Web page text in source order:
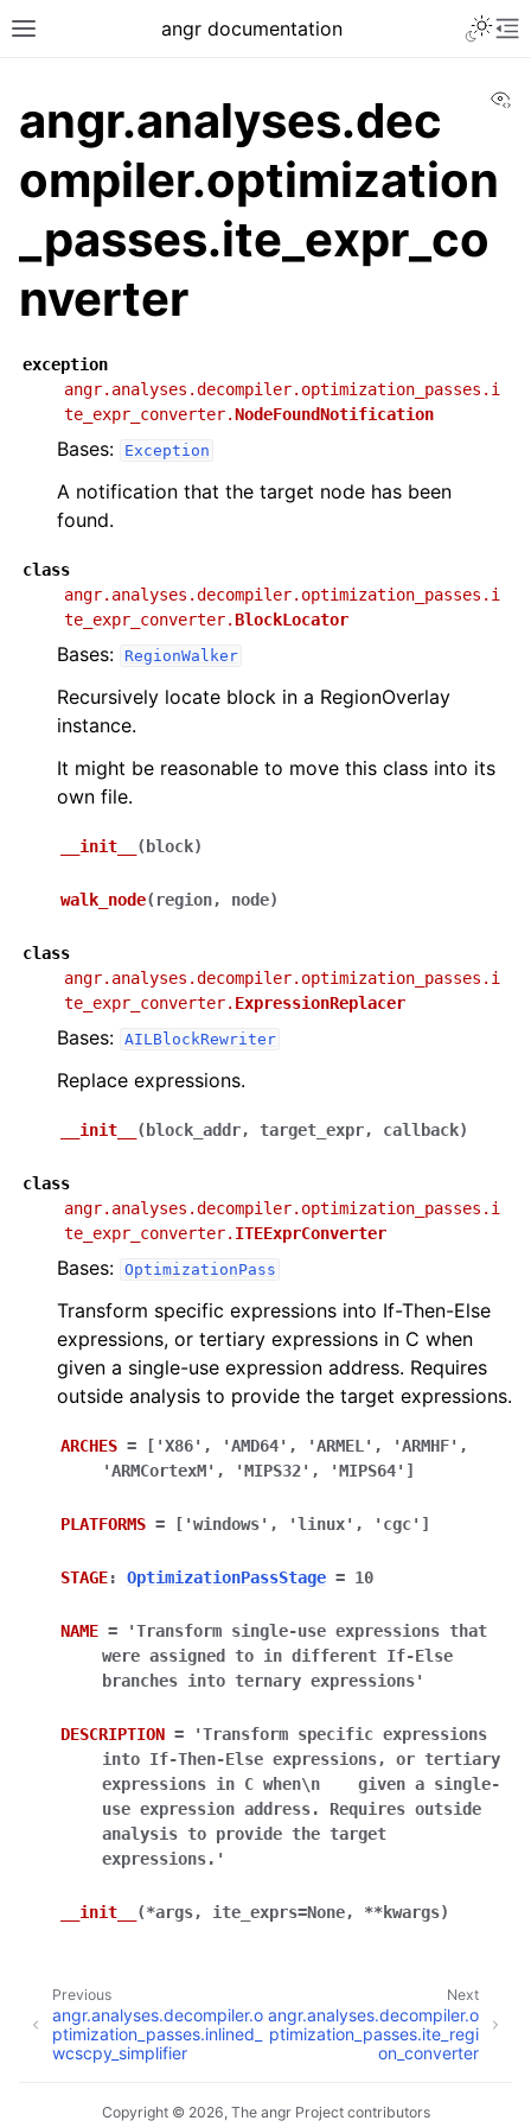
angr documentation
angr.analyses.dec
ompiler.optimization
_passes.ite_expr_co
nverter
exception
angr.analyses.decompiler.optimization_passes.i
te_expr_converter.NodeFoundNotification
Bases: Exception
A notification that the target node has been
found.
class
angr.analyses.decompiler.optimization_passes.i
te_expr_converter.BlockLocator
Bases: RegionWalker
Recursively locate block in a RegionOverlay
instance.
It might be reasonable to move this class into its
own file.
__init__ ( block)
walk_node( region, node)
class
angr.analyses.decompiler.optimization_passes.i
te_expr_converter. ExpressionReplacer
Bases: AILBlockRewriter
Replace expressions.
__init__ ( block_addr, target_expr, callback)
class
angr.analyses.decompiler.optimization_passes.i
te_expr_converter. ITEExprConverter
Bases: OptimizationPass
Transform specific expressions into If-Then-Else
expressions, or tertiary expressions in C when
given a single-use expression address. Requires
outside analysis to provide the target expressions.
ARCHES = ['X86', 'AMD64', 'ARMEL',
'ARMHF',
'ARMCortexM',
'MIPS32', 'MIPS64']
PLATFORMS = ['windows', 'linux', 'cgc']
STAGE: OptimizationPassStage = 10
NAME = 'Transform single-use expressions that
were assigned to in different If-Else
branches into ternary expressions'
DESCRIPTION = 'Transform specific expressions
into If-Then-Else expressions, or tertiary
expressions in C when\n given a single-
use expression address. Requires outside
analysis to provide the target
expressions.'
__init__ (*args, ite_exprs=None, **kwargs)
Next
angr.analyses.decompiler.o
ptimization_passes.ite_regi
on_converter
Previous
angr.analyses.decompiler.o
ptimization_passes.inlined_
wcscpy_simplifier
Copyright © 2026, The angr Project contributors